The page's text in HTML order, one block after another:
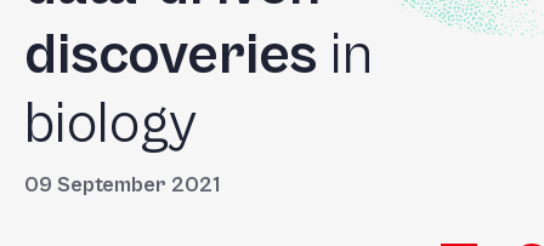
discoveries in
biology
09 September 2021